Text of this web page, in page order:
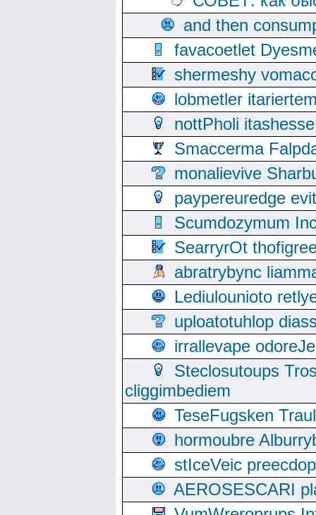
and then
favacoetlet
shermeshy
lobmetler
nottPholi
Smaccerma
monalievive
paypereuredge
Scumdozymum
SearryrOt
abratrybync
Lediulounioto
uploatotuhlop
irrallevape
Steclosutoups
cliggimbediem
TeseFugsken
hormoubre
stIceVeic
AEROSESCARI